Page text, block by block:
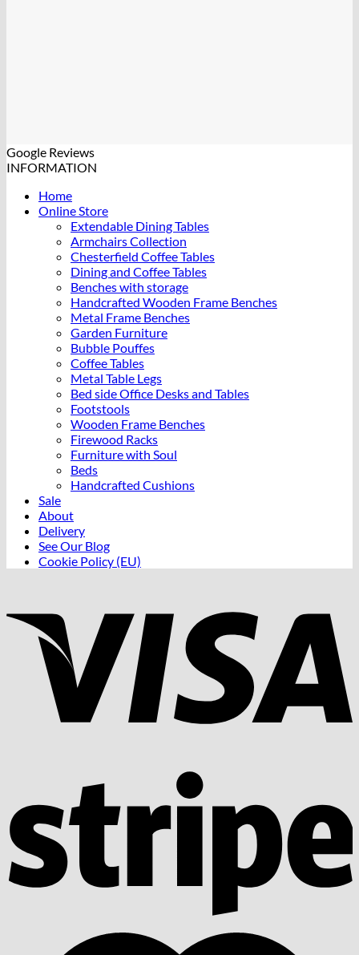
Google Reviews
INFORMATION
Home
Online Store
Extendable Dining Tables
Armchairs Collection
Chesterfield Coffee Tables
Dining and Coffee Tables
Benches with storage
Handcrafted Wooden Frame Benches
Metal Frame Benches
Garden Furniture
Bubble Pouffes
Coffee Tables
Metal Table Legs
Bed side Office Desks and Tables
Footstools
Wooden Frame Benches
Firewood Racks
Furniture with Soul
Beds
Handcrafted Cushions
Sale
About
Delivery
See Our Blog
Cookie Policy (EU)